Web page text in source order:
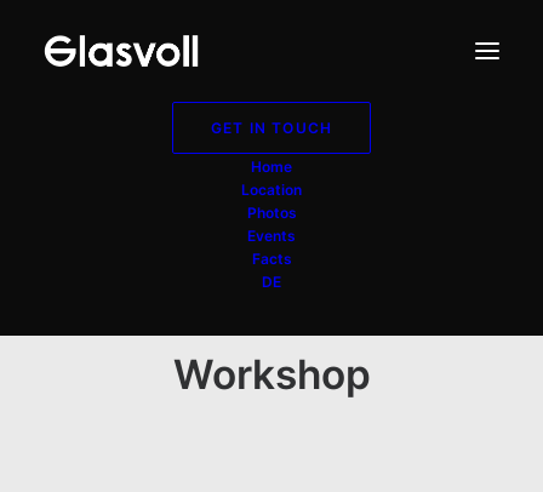
GET IN TOUCH
Home
Location
Photos
Events
Facts
DE
Workshop